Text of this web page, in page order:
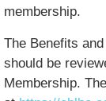
membership.
The Benefits
should be
Membership.